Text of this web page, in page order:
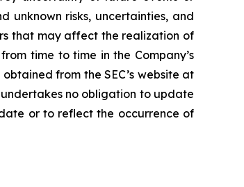
unknown risks, uncertainties, and
that may affect the realization of
time to time in the Company’s
from the SEC’s website at
no obligation to update
or to reflect the occurrence of